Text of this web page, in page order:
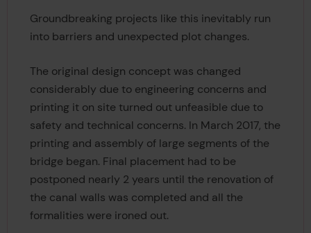
Groundbreaking projects like this inevitably run
into barriers and unexpected plot changes.
The original design concept was changed
considerably due to engineering concerns and
printing it on site turned out unfeasible due to
safety and technical concerns. In March 2017, the
printing and assembly of large segments of the
bridge began. Final placement had to be
postponed nearly 2 years until the renovation of
the canal walls was completed and all the
formalities were ironed out.